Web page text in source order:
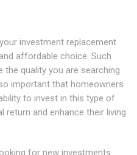
investment replacement
affordable choice. Such
quality you are searching
important that homeowners
to invest in this type of
and enhance their living